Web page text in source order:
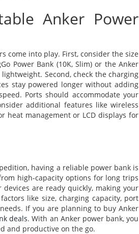
Anker Power
come into play. First, consider the size
Power Bank (10K, Slim) or the Anker
Second, check the charging
stay powered longer without adding
Ports should accommodate your
additional features like wireless
heat management or LCD displays for
having a reliable power bank is
high-capacity options for long trips
are ready quickly, making your
like size, charging capacity, port
If you are planning to buy Anker
deals. With an Anker power bank, you
and productive on the go.